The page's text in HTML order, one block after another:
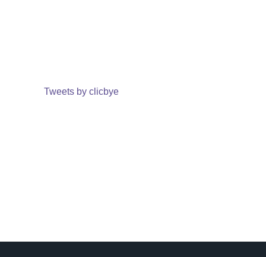
Tweets by clicbye